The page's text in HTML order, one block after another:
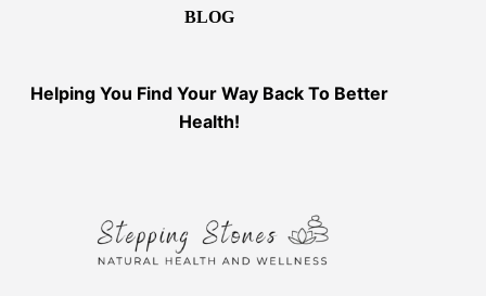
BLOG
Helping You Find Your Way Back To Better
Health!